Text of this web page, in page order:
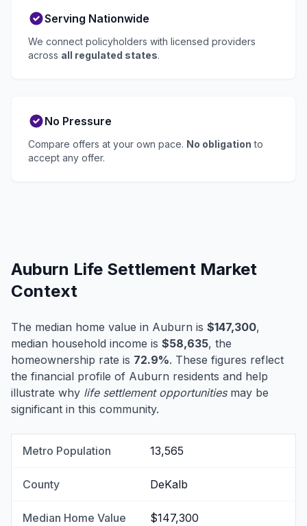
Serving Nationwide
We connect policyholders with licensed providers
across all regulated states.
No Pressure
Compare offers at your own pace. No obligation to
accept any offer.
Auburn Life Settlement Market
Context
The median home value in Auburn is $147,300,
median household income is $58,635, the
homeownership rate is 72.9%. These figures reflect
the financial profile of Auburn residents and help
illustrate why life settlement opportunitiesmay be
significant in this community.
Metro Population 13,565
County DeKalb
Median Home Value $147,300